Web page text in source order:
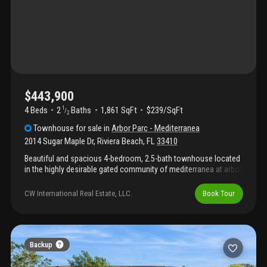
$443,900
4 Beds 2 1 /2 Baths 1,861 SqFt
$239/SqFt
Townhouse for sale inArbor Parc - Mediterranea
2014 Sugar Maple Dr, Riviera Beach, FL33410
Beautiful and spacious 4-bedroom, 2.5-bath townhouse located
in the highly desirable gated community of mediterranea at arbor
layout with ceramic tile flooring throughout the first floor,
abundant natural light, and a bright living and dining area perfect
functional modern design with ample cabinet space and flows
seamlessly into the main living areas and private backyard patio.
Upstairs you will find generously sized bedrooms, including a
spacious primary suite with walk-in closet and ensuite
CW International Real Estate, LLC. Book Tour
Backup